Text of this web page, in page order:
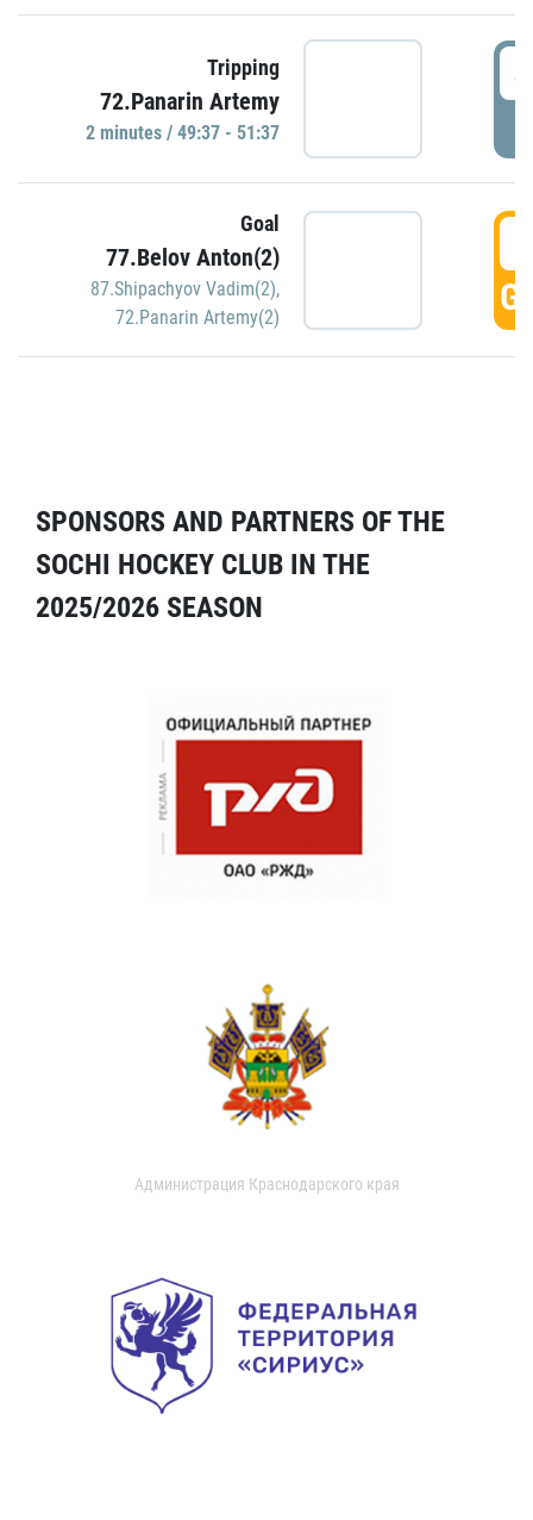
Tripping
72.Panarin Artemy
2 minutes / 49:37 - 51:37
Goal
77.Belov Anton(2)
87.Shipachyov Vadim(2),
72.Panarin Artemy(2)
SPONSORS AND PARTNERS OF THE
SOCHI HOCKEY CLUB IN THE
2025/2026 SEASON
Администрация Краснодарского края